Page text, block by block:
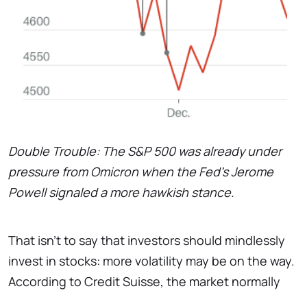
Double Trouble: The S&P 500 was already under
pressure​ from Omicron when the Fed's Jerome​
Powell signaled a more hawkish stance.
That isn't to say that investors should mindlessly
invest in stocks: more volatility may be on the way.
According to Credit Suisse, the market normally